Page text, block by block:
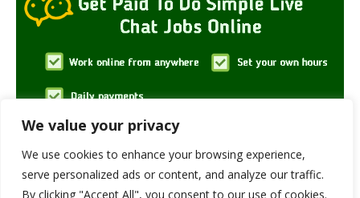
We value your privacy
We use cookies to enhance your browsing experience,
serve personalized ads or content, and analyze our traffic.
By clicking "Accept All", you consent to our use of cookies.